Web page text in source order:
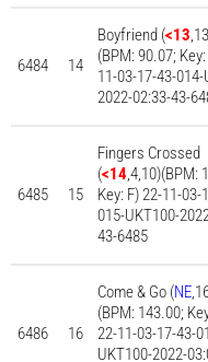
6484 14
Boyfriend (<13
(BPM: 90.07;
11-03-17-43-
2022-02:33-43-
6485 15
Fingers Crossed
(<14,4,10)(BPM:
Key: F) 22-11-03-
015-UKT100-
43-6485
6486 16
Come & Go (NE
(BPM: 143.00;
22-11-03-17-43-
UKT100-2022-